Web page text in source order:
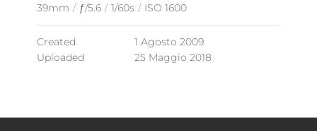
39mm / ƒ/5.6 / 1/60s / ISO 1600
Created
1 Agosto 2009
Uploaded
25 Maggio 2018